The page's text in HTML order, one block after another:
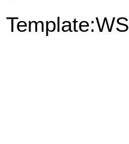
Template:WS